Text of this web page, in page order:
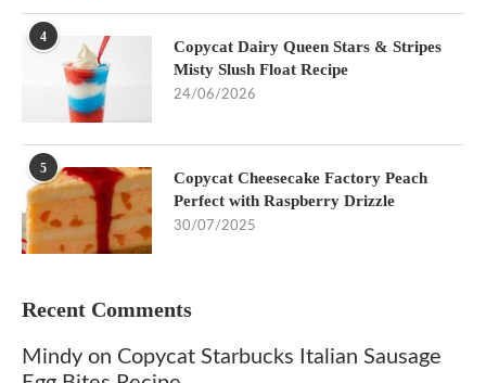
4
Copycat Dairy Queen Stars & Stripes
Misty Slush Float Recipe
24/06/2026
5
Copycat Cheesecake Factory Peach
Perfect with Raspberry Drizzle
30/07/2025
Recent Comments
Mindy on Copycat Starbucks Italian Sausage